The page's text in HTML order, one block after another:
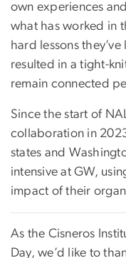
own experiences
what has worked in
hard lessons
resulted in a tight-
remain connected
Since the start of
collaboration in
states and
intensive at GW,
impact of their
As the Cisneros
Day, we’d like to